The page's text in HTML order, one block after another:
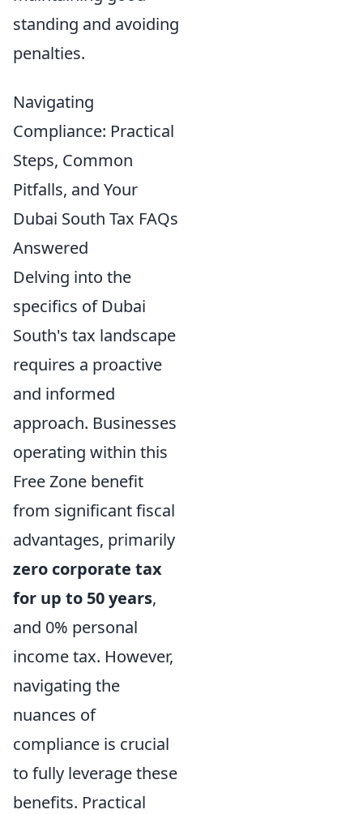
standing and avoiding
penalties.
Navigating
Compliance: Practical
Steps, Common
Pitfalls, and Your
Dubai South Tax FAQs
Answered
Delving into the
specifics of Dubai
South's tax landscape
requires a proactive
and informed
approach. Businesses
operating within this
Free Zone benefit
from significant fiscal
advantages, primarily
zero corporate tax
for up to 50 years,
and 0% personal
income tax. However,
navigating the
nuances of
compliance is crucial
to fully leverage these
benefits. Practical